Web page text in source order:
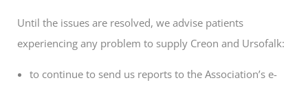
Until the issues are resolved, we advise patients
experiencing any problem to supply Creon and Ursofalk:
to continue to send us reports to the Association’s e-